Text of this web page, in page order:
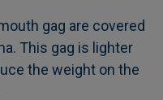
gag are covered
This gag is lighter
the weight on the